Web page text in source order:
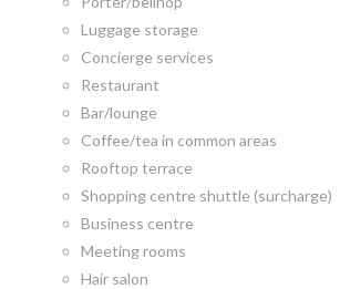
Luggage storage
Concierge services
Restaurant
Bar/lounge
Coffee/tea in common areas
Rooftop terrace
Shopping centre shuttle (surcharge)
Business centre
Meeting rooms
Hair salon